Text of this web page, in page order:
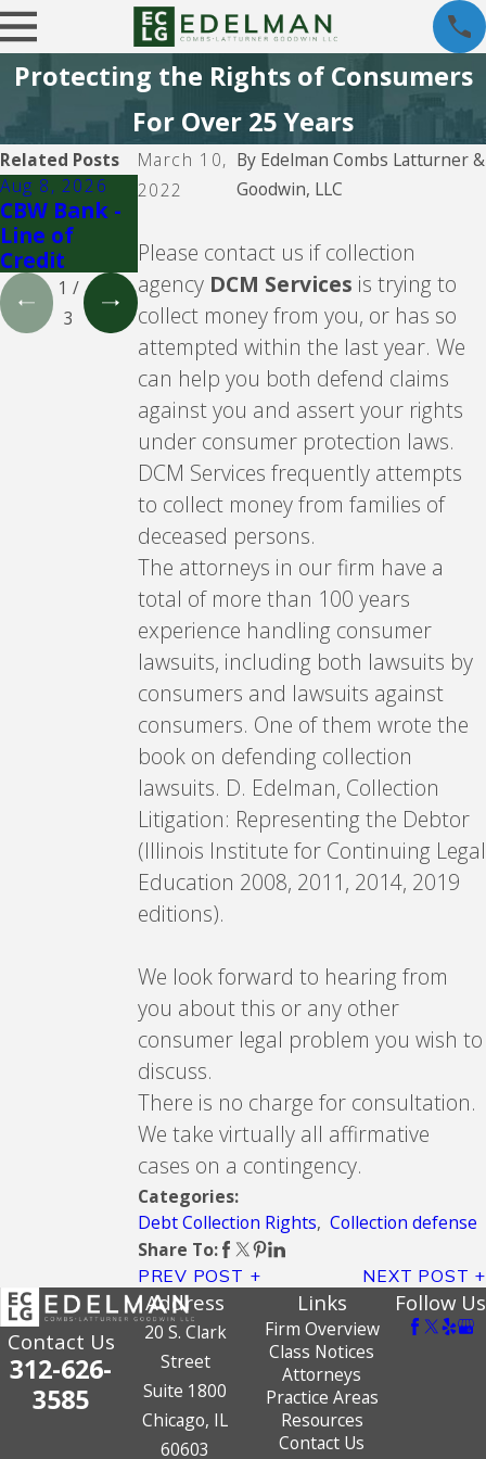
Protecting the Rights of Consumers
For Over 25 Years
March 10,
2022
By Edelman Combs Latturner &
Goodwin, LLC
Please contact us if collection
agency DCM Services is trying to
collect money from you, or has so
attempted within the last year. We
can help you both defend claims
against you and assert your rights
under consumer protection laws.
DCM Services frequently attempts
to collect money from families of
deceased persons.
The attorneys in our firm have a
total of more than 100 years
experience handling consumer
lawsuits, including both lawsuits by
consumers and lawsuits against
consumers. One of them wrote the
book on defending collection
lawsuits. D. Edelman, Collection
Litigation: Representing the Debtor
(Illinois Institute for Continuing Legal
Education 2008, 2011, 2014, 2019
editions).
We look forward to hearing from
you about this or any other
consumer legal problem you wish to
discuss.
There is no charge for consultation.
We take virtually all affirmative
cases on a contingency.
Categories:
Debt Collection Rights, Collection defense
Share To:
PREV POST NEXT POST
Related Posts
Aug 8, 2026
CBW Bank -
Line of
Credit
Aug 5, 2026 Aug 5, 2026
1 /
3
Contact Us
312-626-
3585
Address
20 S. Clark
Street
Suite 1800
Chicago, IL
60603
Links
Firm Overview
Class Notices
Attorneys
Practice Areas
Resources
Contact Us
Follow Us